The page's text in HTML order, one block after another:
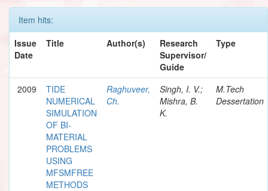
Item hits:
Issue
Date
Title Author(s)
Research
Supervisor/
Guide
Type
2009
TIDE
NUMERICAL
SIMULATION
OF BI-
MATERIAL
PROBLEMS
USING
MFSMFREE
METHODS
Raghuveer,
Ch.
Singh, I. V.;
Mishra, B.
K.
M.Tech
Dessertation